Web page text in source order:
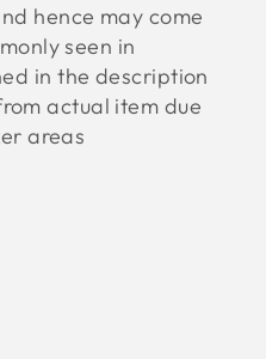
hence may come
seen in
in the description
actual item due
areas